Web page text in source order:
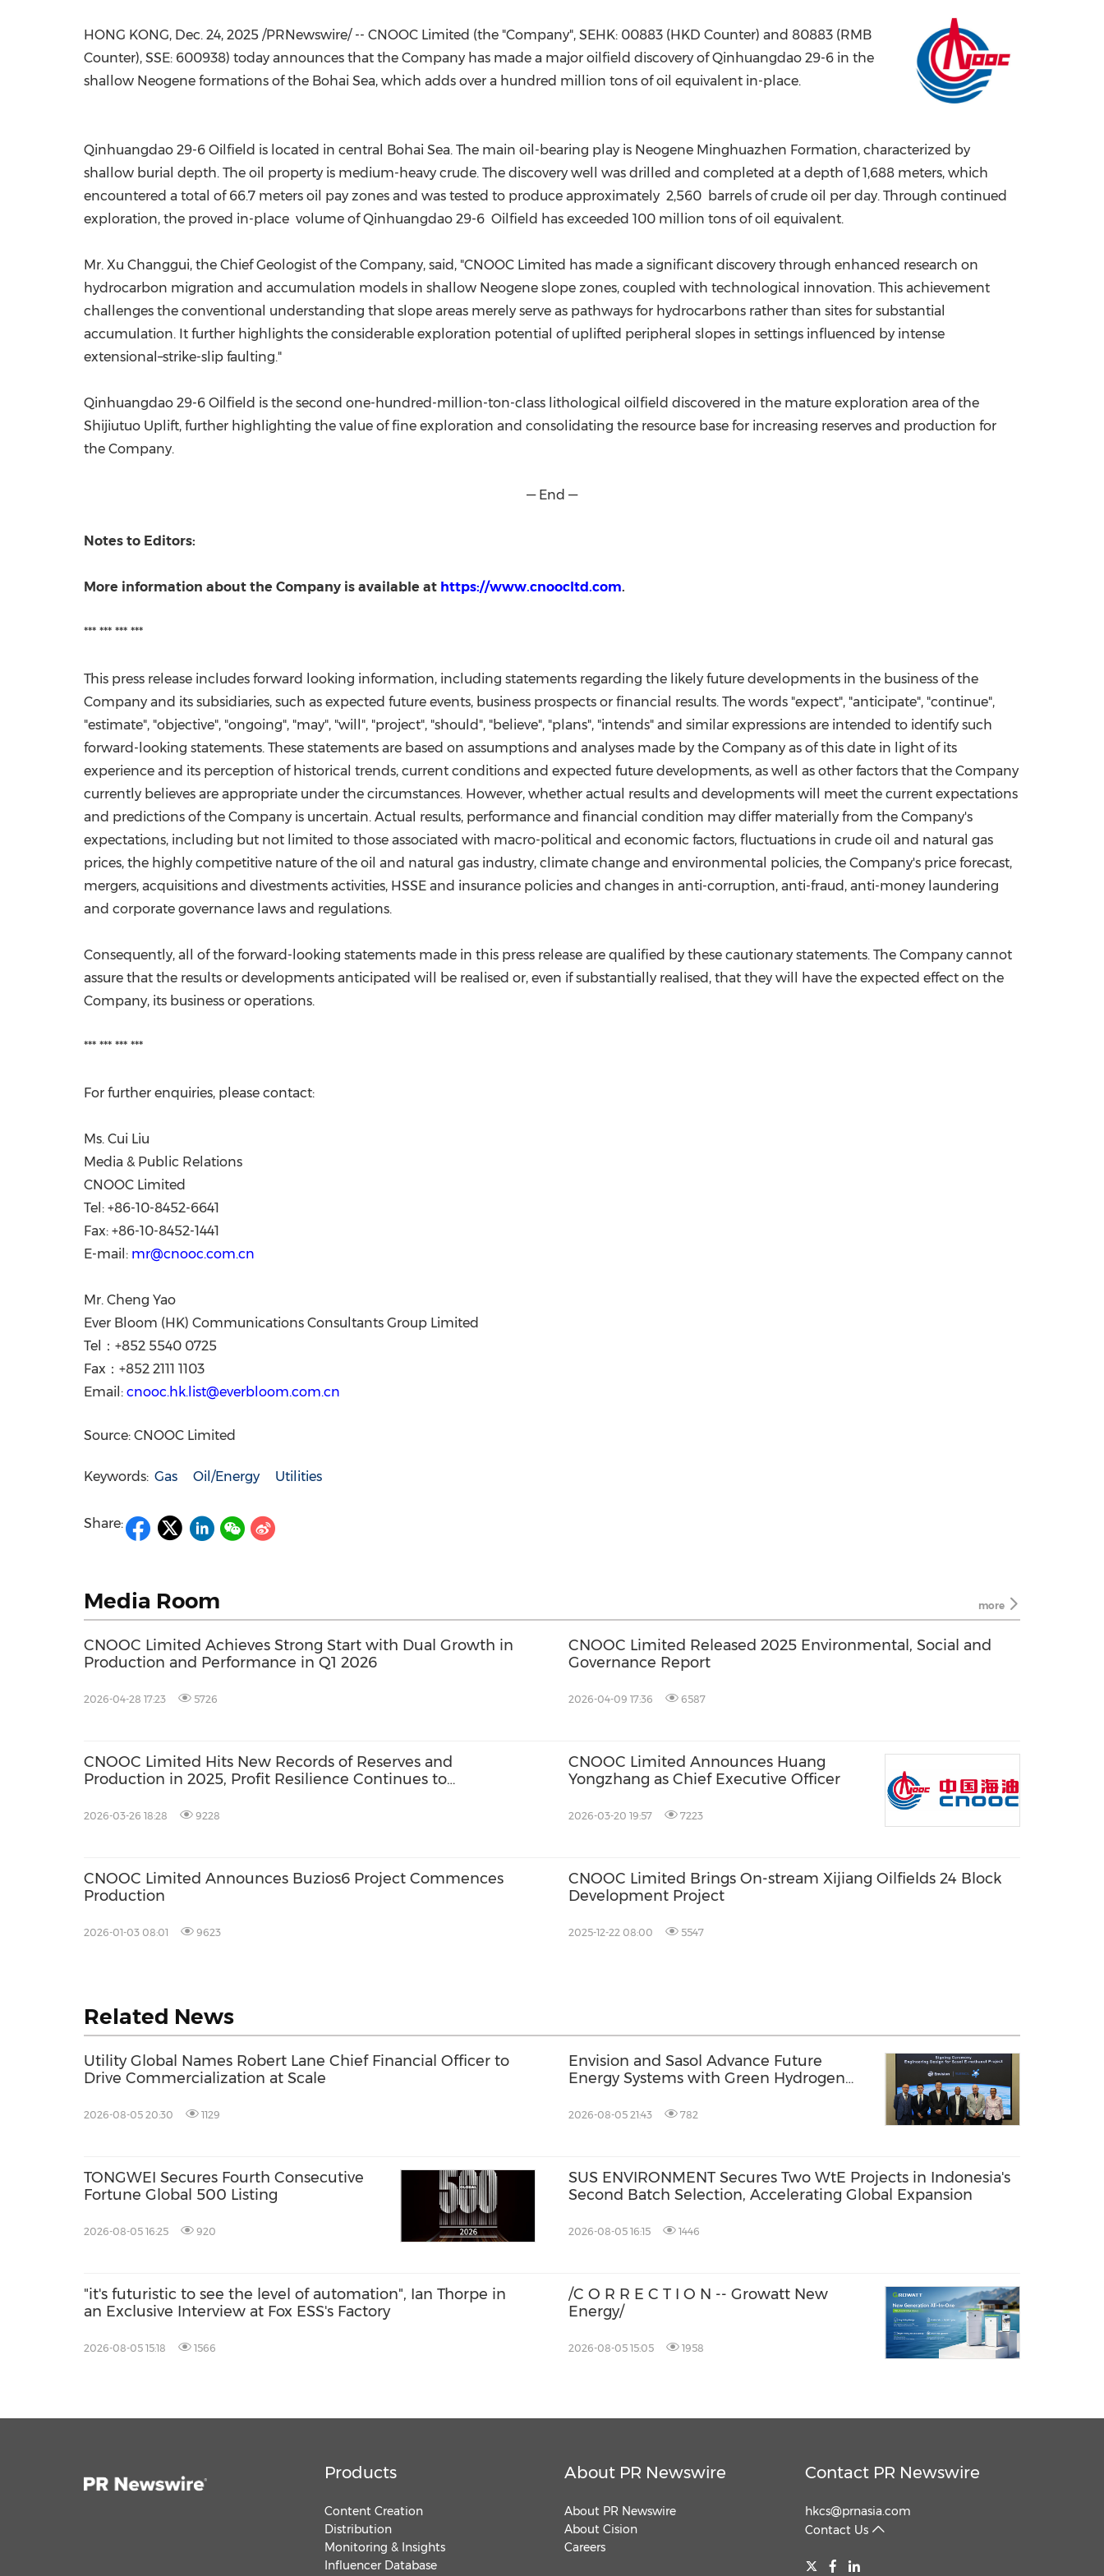
FIFA World Cup China International Import Expo
HONG KONG, Dec. 24, 2025 /PRNewswire/ -- CNOOC Limited (the "Company", SEHK: 00883 (HKD Counter) and 80883 (RMB
Counter), SSE: 600938) today announces that the Company has made a major oilfield discovery of Qinhuangdao 29-6 in the
shallow Neogene formations of the Bohai Sea, which adds over a hundred million tons of oil equivalent in-place.
Qinhuangdao 29-6 Oilfield is located in central Bohai Sea. The main oil-bearing play is Neogene Minghuazhen Formation, characterized by
shallow burial depth. The oil property is medium-heavy crude. The discovery well was drilled and completed at a depth of 1,688 meters, which
encountered a total of 66.7 meters oil pay zones and was tested to produce approximately 2,560 barrels of crude oil per day. Through continued
exploration, the proved in-place volume of Qinhuangdao 29-6 Oilfield has exceeded 100 million tons of oil equivalent.
Mr. Xu Changgui, the Chief Geologist of the Company, said, "CNOOC Limited has made a significant discovery through enhanced research on
hydrocarbon migration and accumulation models in shallow Neogene slope zones, coupled with technological innovation. This achievement
challenges the conventional understanding that slope areas merely serve as pathways for hydrocarbons rather than sites for substantial
accumulation. It further highlights the considerable exploration potential of uplifted peripheral slopes in settings influenced by intense
extensional–strike-slip faulting."
Qinhuangdao 29-6 Oilfield is the second one-hundred-million-ton-class lithological oilfield discovered in the mature exploration area of the
Shijiutuo Uplift, further highlighting the value of fine exploration and consolidating the resource base for increasing reserves and production for
the Company.
— End —
Notes to Editors:
More information about the Company is available at https://www.cnoocltd.com.
*** *** *** ***
This press release includes forward looking information, including statements regarding the likely future developments in the business of the
Company and its subsidiaries, such as expected future events, business prospects or financial results. The words "expect", "anticipate", "continue",
"estimate", "objective", "ongoing", "may", "will", "project", "should", "believe", "plans", "intends" and similar expressions are intended to identify such
forward-looking statements. These statements are based on assumptions and analyses made by the Company as of this date in light of its
experience and its perception of historical trends, current conditions and expected future developments, as well as other factors that the Company
currently believes are appropriate under the circumstances. However, whether actual results and developments will meet the current expectations
and predictions of the Company is uncertain. Actual results, performance and financial condition may differ materially from the Company's
expectations, including but not limited to those associated with macro-political and economic factors, fluctuations in crude oil and natural gas
prices, the highly competitive nature of the oil and natural gas industry, climate change and environmental policies, the Company's price forecast,
mergers, acquisitions and divestments activities, HSSE and insurance policies and changes in anti-corruption, anti-fraud, anti-money laundering
and corporate governance laws and regulations.
Consequently, all of the forward-looking statements made in this press release are qualified by these cautionary statements. The Company cannot
assure that the results or developments anticipated will be realised or, even if substantially realised, that they will have the expected effect on the
Company, its business or operations.
*** *** *** ***
For further enquiries, please contact:
Ms. Cui Liu
Media & Public Relations
CNOOC Limited
Tel: +86-10-8452-6641
Fax: +86-10-8452-1441
E-mail: mr@cnooc.com.cn
Mr. Cheng Yao
Ever Bloom (HK) Communications Consultants Group Limited
Tel：+852 5540 0725
Fax：+852 2111 1103
Email: cnooc.hk.list@everbloom.com.cn
Source: CNOOC Limited
Keywords: Gas Oil/Energy Utilities
Share:
Media Room more
CNOOC Limited Achieves Strong Start with Dual Growth in
Production and Performance in Q1 2026
2026-04-28 17:23 5726
CNOOC Limited Released 2025 Environmental, Social and
Governance Report
2026-04-09 17:36 6587
CNOOC Limited Hits New Records of Reserves and
Production in 2025, Profit Resilience Continues to
2026-03-26 18:28 9228
CNOOC Limited Announces Huang
Yongzhang as Chief Executive Officer
2026-03-20 19:57 7223
CNOOC Limited Announces Buzios6 Project Commences
Production
2026-01-03 08:01 9623
CNOOC Limited Brings On-stream Xijiang Oilfields 24 Block
Development Project
2025-12-22 08:00 5547
Related News
Utility Global Names Robert Lane Chief Financial Officer to
Drive Commercialization at Scale
2026-08-05 20:30 1129
Envision and Sasol Advance Future
Energy Systems with Green Hydrogen
2026-08-05 21:43 782
TONGWEI Secures Fourth Consecutive
Fortune Global 500 Listing
2026-08-05 16:25 920
SUS ENVIRONMENT Secures Two WtE Projects in Indonesia's
Second Batch Selection, Accelerating Global Expansion
2026-08-05 16:15 1446
"it's futuristic to see the level of automation", Ian Thorpe in
an Exclusive Interview at Fox ESS's Factory
2026-08-05 15:18 1566
/C O R R E C T I O N -- Growatt New
Energy/
2026-08-05 15:05 1958
Products
Content Creation
Distribution
Monitoring & Insights
Influencer Database
About PR Newswire
About PR Newswire
About Cision
Careers
Contact PR Newswire
hkcs@prnasia.com
Contact Us